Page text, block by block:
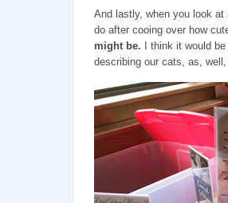
And lastly, when you look
do after cooing over how
might be. I think it would
describing our cats, as,